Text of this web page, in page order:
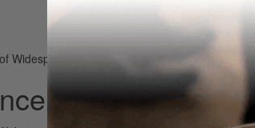
Search for
Widespread Panic
of Widespread